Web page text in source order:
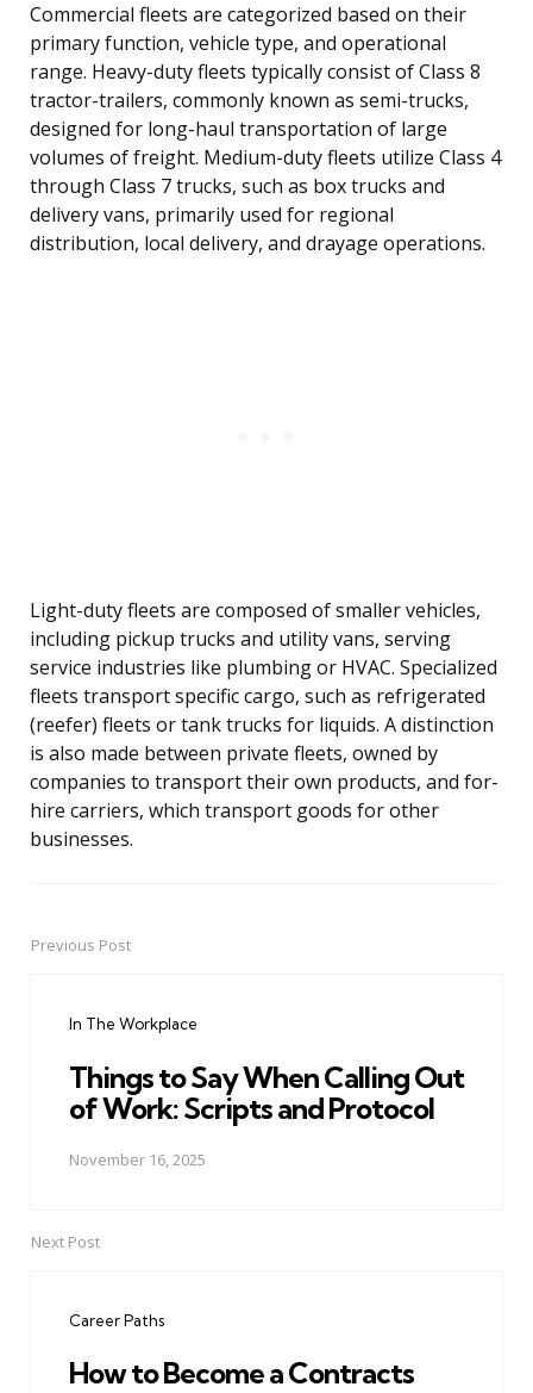
Commercial fleets are categorized based on their
primary function, vehicle type, and operational
range. Heavy-duty fleets typically consist of Class 8
tractor-trailers, commonly known as semi-trucks,
designed for long-haul transportation of large
volumes of freight. Medium-duty fleets utilize Class 4
through Class 7 trucks, such as box trucks and
delivery vans, primarily used for regional
distribution, local delivery, and drayage operations.
Light-duty fleets are composed of smaller vehicles,
including pickup trucks and utility vans, serving
service industries like plumbing or HVAC. Specialized
fleets transport specific cargo, such as refrigerated
(reefer) fleets or tank trucks for liquids. A distinction
is also made between private fleets, owned by
companies to transport their own products, and for-
hire carriers, which transport goods for other
businesses.
PostPrevious Post
In The Workplace
Things to Say When Calling Out
of Work: Scripts and Protocol
November 16, 2025
Next Post
Career Paths
How to Become a Contracts